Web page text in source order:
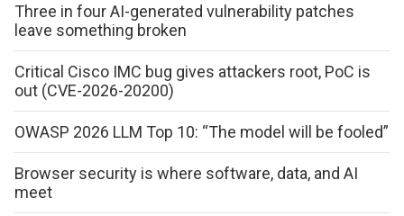
Three in four AI-generated vulnerability patches
leave something broken
Critical Cisco IMC bug gives attackers root, PoC is
out (CVE-2026-20200)
OWASP 2026 LLM Top 10: “The model will be fooled”
Browser security is where software, data, and AI
meet